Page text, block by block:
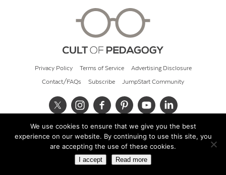
Privacy Policy Terms of Service Advertising Disclosure
Contact/FAQs Subscribe JumpStart Community
© 2026 Cult of Pedagogy
We use cookies to ensure that we give you the best
experience on our website. By continuing to use this site, you
are accepting the use of these cookies.
I accept Read more